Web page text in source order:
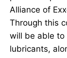
Alliance of
Through this
will be able to
lubricants,